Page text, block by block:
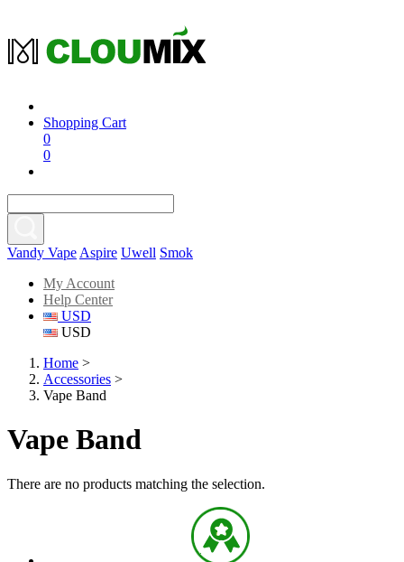
Shopping Cart
0
0
Vandy Vape Aspire Uwell Smok
My Account
Help Center
USD
USD
Home >
Accessories >
Vape Band
Vape Band
There are no products matching the selection.